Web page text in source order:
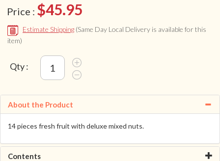
Price : $45.95
Estimate Shipping (Same Day Local Delivery is available for this
item)
Qty :
About the Product
14 pieces fresh fruit with deluxe mixed nuts.
Contents